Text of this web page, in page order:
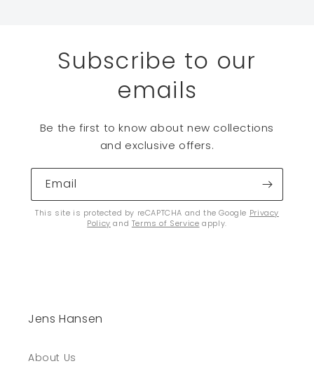
Subscribe to our
emails
Be the first to know about new collections
and exclusive offers.
Email
This site is protected by reCAPTCHA and the Google Privacy
Policy and Terms of Service apply.
Jens Hansen
About Us